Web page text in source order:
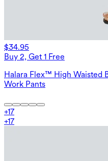
$34.95
Buy 2, Get 1 Free
Halara Flex™ High Waisted
Work Pants
+17
+17